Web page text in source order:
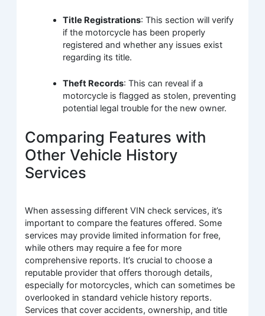
Title Registrations: This section will verify
if the motorcycle has been properly
registered and whether any issues exist
regarding its title.
Theft Records: This can reveal if a
motorcycle is flagged as stolen, preventing
potential legal trouble for the new owner.
Comparing Features with
Other Vehicle History
Services
When assessing different VIN check services, it’s
important to compare the features offered. Some
services may provide limited information for free,
while others may require a fee for more
comprehensive reports. It’s crucial to choose a
reputable provider that offers thorough details,
especially for motorcycles, which can sometimes be
overlooked in standard vehicle history reports.
Services that cover accidents, ownership, and title